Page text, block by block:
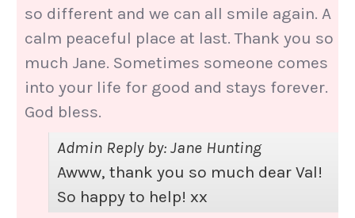
so different and we can all smile again. A
calm peaceful place at last. Thank you so
much Jane. Sometimes someone comes
into your life for good and stays forever.
God bless.
Admin Reply by: Jane Hunting
Awww, thank you so much dear Val!
So happy to help! xx